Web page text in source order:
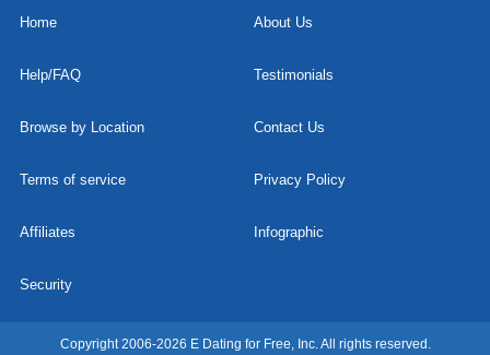
Home About Us
Help/FAQ Testimonials
Browse by Location Contact Us
Terms of service Privacy Policy
Affiliates Infographic
Security
Copyright 2006-2026 E Dating for Free, Inc. All rights reserved.